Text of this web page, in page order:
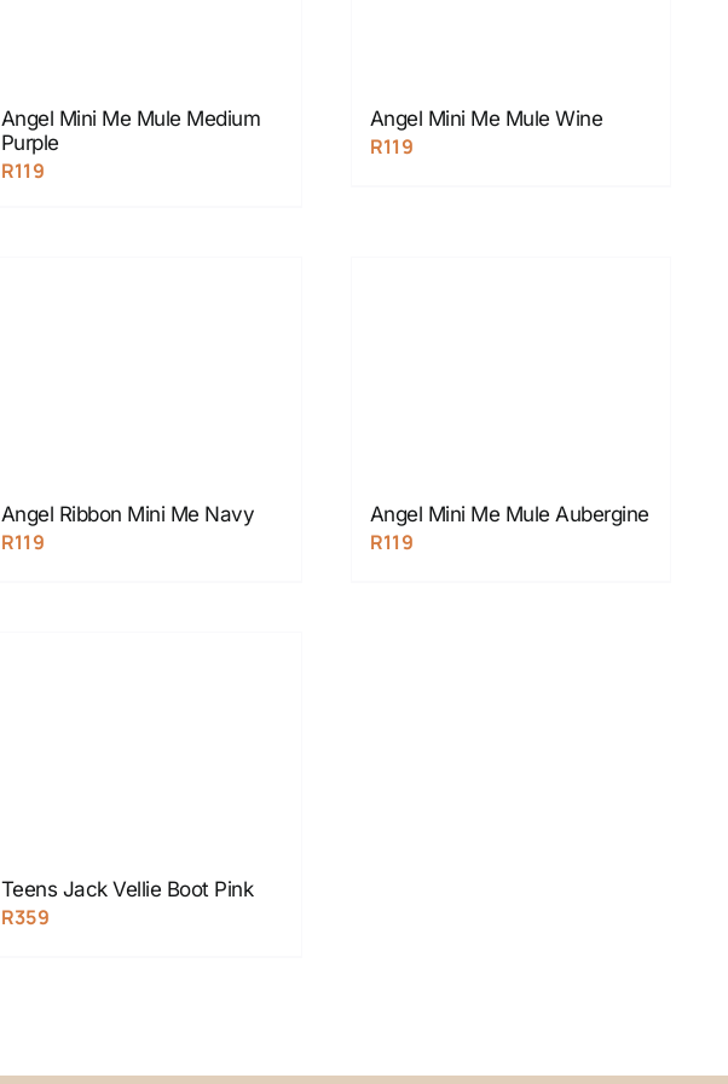
Angel Mini Me Mule Medium
Purple
R119
Angel Mini Me Mule Wine
R119
Angel Ribbon Mini Me Navy
R119
Angel Mini Me Mule Aubergine
R119
Teens Jack Vellie Boot Pink
R359